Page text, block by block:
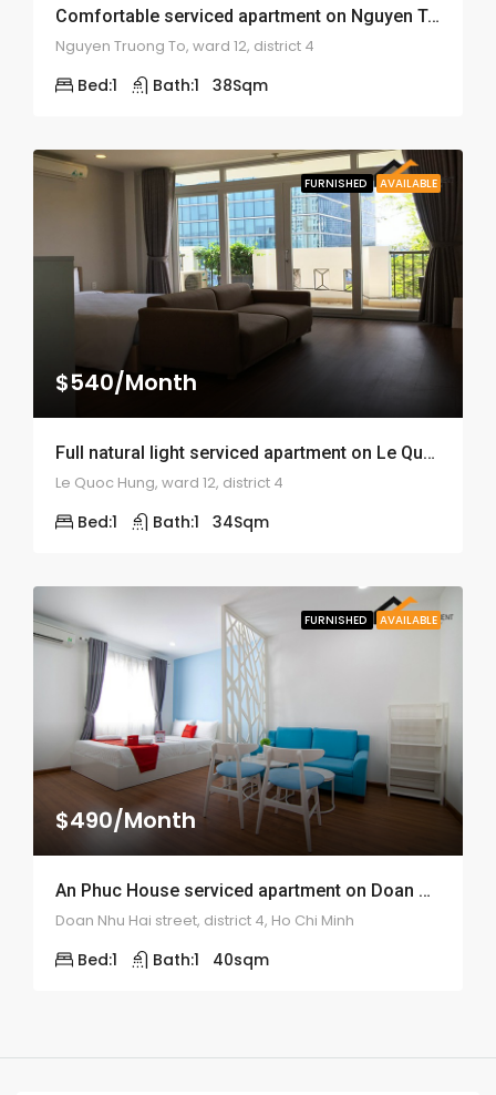
Comfortable serviced apartment on Nguyen Truong To – ID: 1575
Nguyen Truong To, ward 12, district 4
Bed:1 Bath:1 38Sqm
FURNISHED AVAILABLE
$540/Month
Full natural light serviced apartment on Le Quoc Hung – ID: 1399
Le Quoc Hung, ward 12, district 4
Bed:1 Bath:1 34Sqm
FURNISHED AVAILABLE
$490/Month
An Phuc House serviced apartment on Doan Nhu Hai street – ID: 1309
Doan Nhu Hai street, district 4, Ho Chi Minh
Bed:1 Bath:1 40sqm